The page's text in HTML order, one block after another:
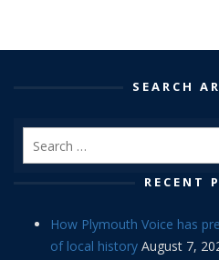
SEARCH
RECENT
How Plymouth Voice has
of local history August 7,